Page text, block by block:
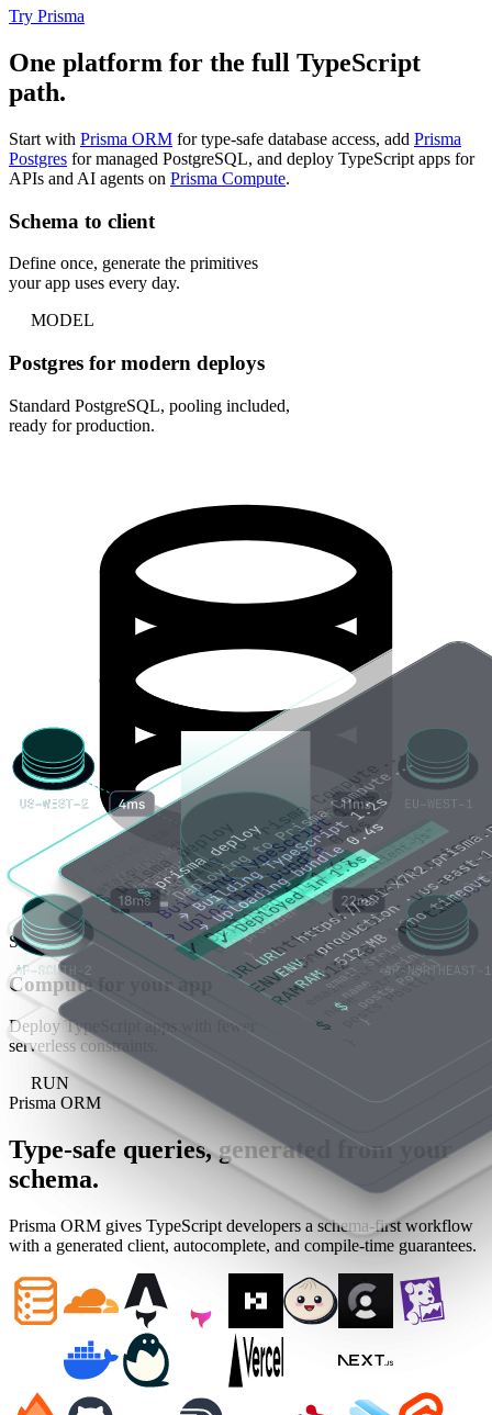
Try Prisma
One platform for the full TypeScript
path.
Start with Prisma ORM for type-safe database access, add Prisma
Postgres for managed PostgreSQL, and deploy TypeScript apps for
APIs and AI agents on Prisma Compute.
Schema to client
Define once, generate the primitives
your app uses every day.
MODEL
Postgres for modern deploys
Standard PostgreSQL, pooling included,
ready for production.
STORE
Compute for your app
Deploy TypeScript apps with fewer
serverless constraints.
RUN
Prisma ORM
Type-safe queries, generated from your
schema.
Prisma ORM gives TypeScript developers a schema-first workflow
with a generated client, autocomplete, and compile-time guarantees.